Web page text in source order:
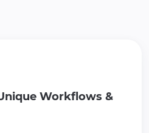
Workflows &